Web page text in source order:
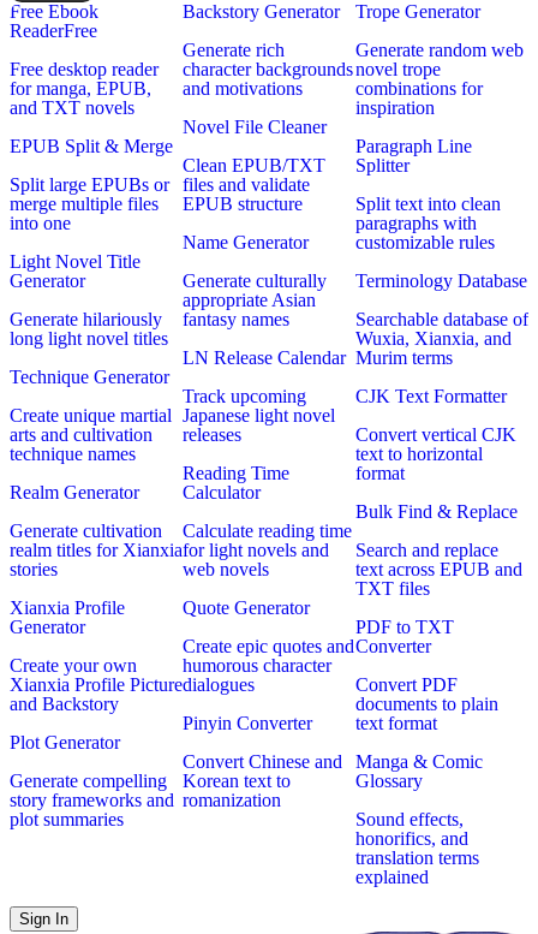
Free Ebook
ReaderFree
Free desktop reader
for manga, EPUB,
and TXT novels
EPUB Split & Merge
Split large EPUBs or
merge multiple files
into one
Light Novel Title
Generator
Generate hilariously
long light novel titles
Technique Generator
Create unique martial
arts and cultivation
technique names
Realm Generator
Generate cultivation
realm titles for Xianxia
stories
Xianxia Profile
Generator
Create your own
Xianxia Profile Picture
and Backstory
Plot Generator
Generate compelling
story frameworks and
plot summaries
Backstory Generator
Generate rich
character backgrounds
and motivations
Novel File Cleaner
Clean EPUB/TXT
files and validate
EPUB structure
Name Generator
Generate culturally
appropriate Asian
fantasy names
LN Release Calendar
Track upcoming
Japanese light novel
releases
Reading Time
Calculator
Calculate reading time
for light novels and
web novels
Quote Generator
Create epic quotes and
humorous character
dialogues
Pinyin Converter
Convert Chinese and
Korean text to
romanization
Trope Generator
Generate random web
novel trope
combinations for
inspiration
Paragraph Line
Splitter
Split text into clean
paragraphs with
customizable rules
Terminology Database
Searchable database of
Wuxia, Xianxia, and
Murim terms
CJK Text Formatter
Convert vertical CJK
text to horizontal
format
Bulk Find & Replace
Search and replace
text across EPUB and
TXT files
PDF to TXT
Converter
Convert PDF
documents to plain
text format
Manga & Comic
Glossary
Sound effects,
honorifics, and
translation terms
explained
Sign In